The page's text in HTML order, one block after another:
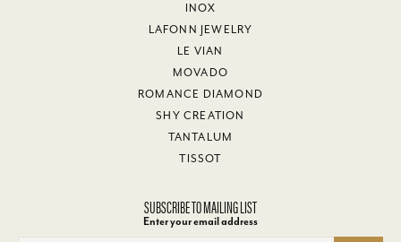
INOX
LAFONN JEWELRY
LE VIAN
MOVADO
ROMANCE DIAMOND
SHY CREATION
TANTALUM
TISSOT
SUBSCRIBE TO MAILING LIST
Enter your email address